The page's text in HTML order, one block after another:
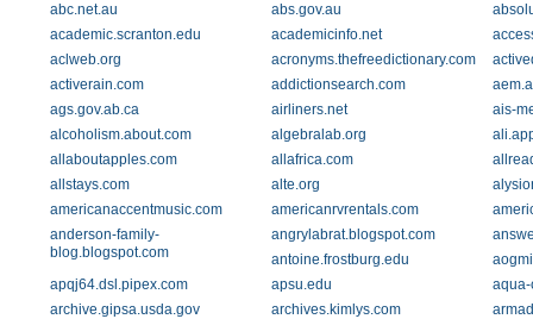
abc.net.au
abs.gov.au
academic.scranton.edu
academicinfo.net
aclweb.org
acronyms.thefreedictionary.com
activerain.com
addictionsearch.com
ags.gov.ab.ca
airliners.net
ais-
alcoholism.about.com
algebralab.org
allaboutapples.com
allafrica.com
allstays.com
alte.org
americanaccentmusic.com
americanrvrentals.com
anderson-family-
blog.blogspot.com
angrylabrat.blogspot.com
antoine.frostburg.edu
apqj64.dsl.pipex.com
apsu.edu
aqua-
archive.gipsa.usda.gov
archives.kimlys.com